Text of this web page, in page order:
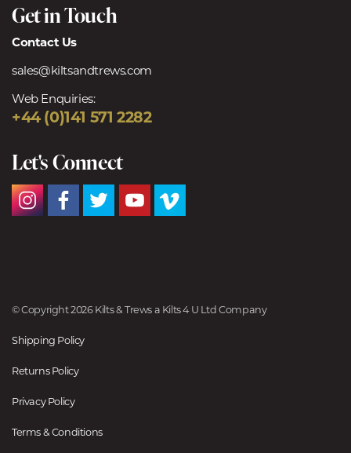
Get in Touch
Contact Us
sales@kiltsandtrews.com
Web Enquiries:
+44 (0)141 571 2282
Let's Connect
© Copyright 2026 Kilts & Trews a Kilts 4 U Ltd Company
Shipping Policy
Returns Policy
Privacy Policy
Terms & Conditions